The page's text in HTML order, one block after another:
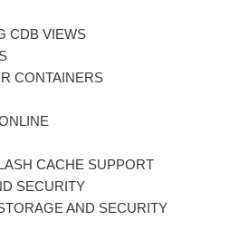
CDB VIEWS
CONTAINERS
CACHE SUPPORT
SECURITY
AND SECURITY